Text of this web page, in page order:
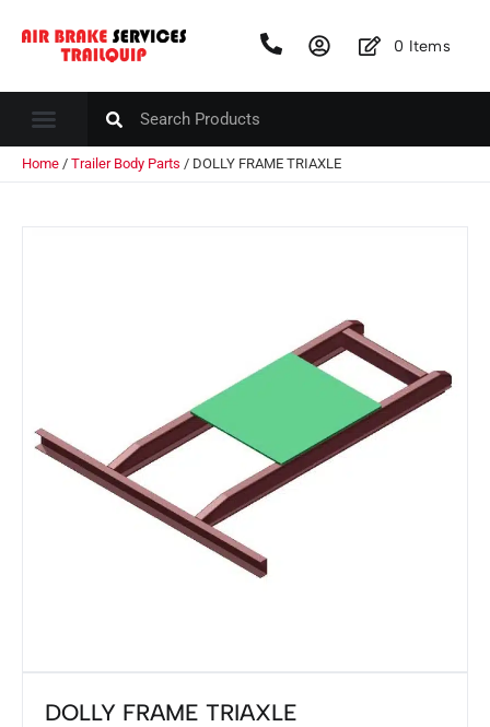
0 Items
Home / Trailer Body Parts / DOLLY FRAME TRIAXLE
DOLLY FRAME TRIAXLE